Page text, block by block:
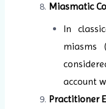
Miasmatic
In
miasms
account
Practitioner